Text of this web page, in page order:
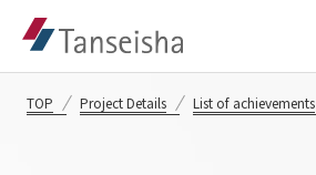
TOP Project Details List of achievements